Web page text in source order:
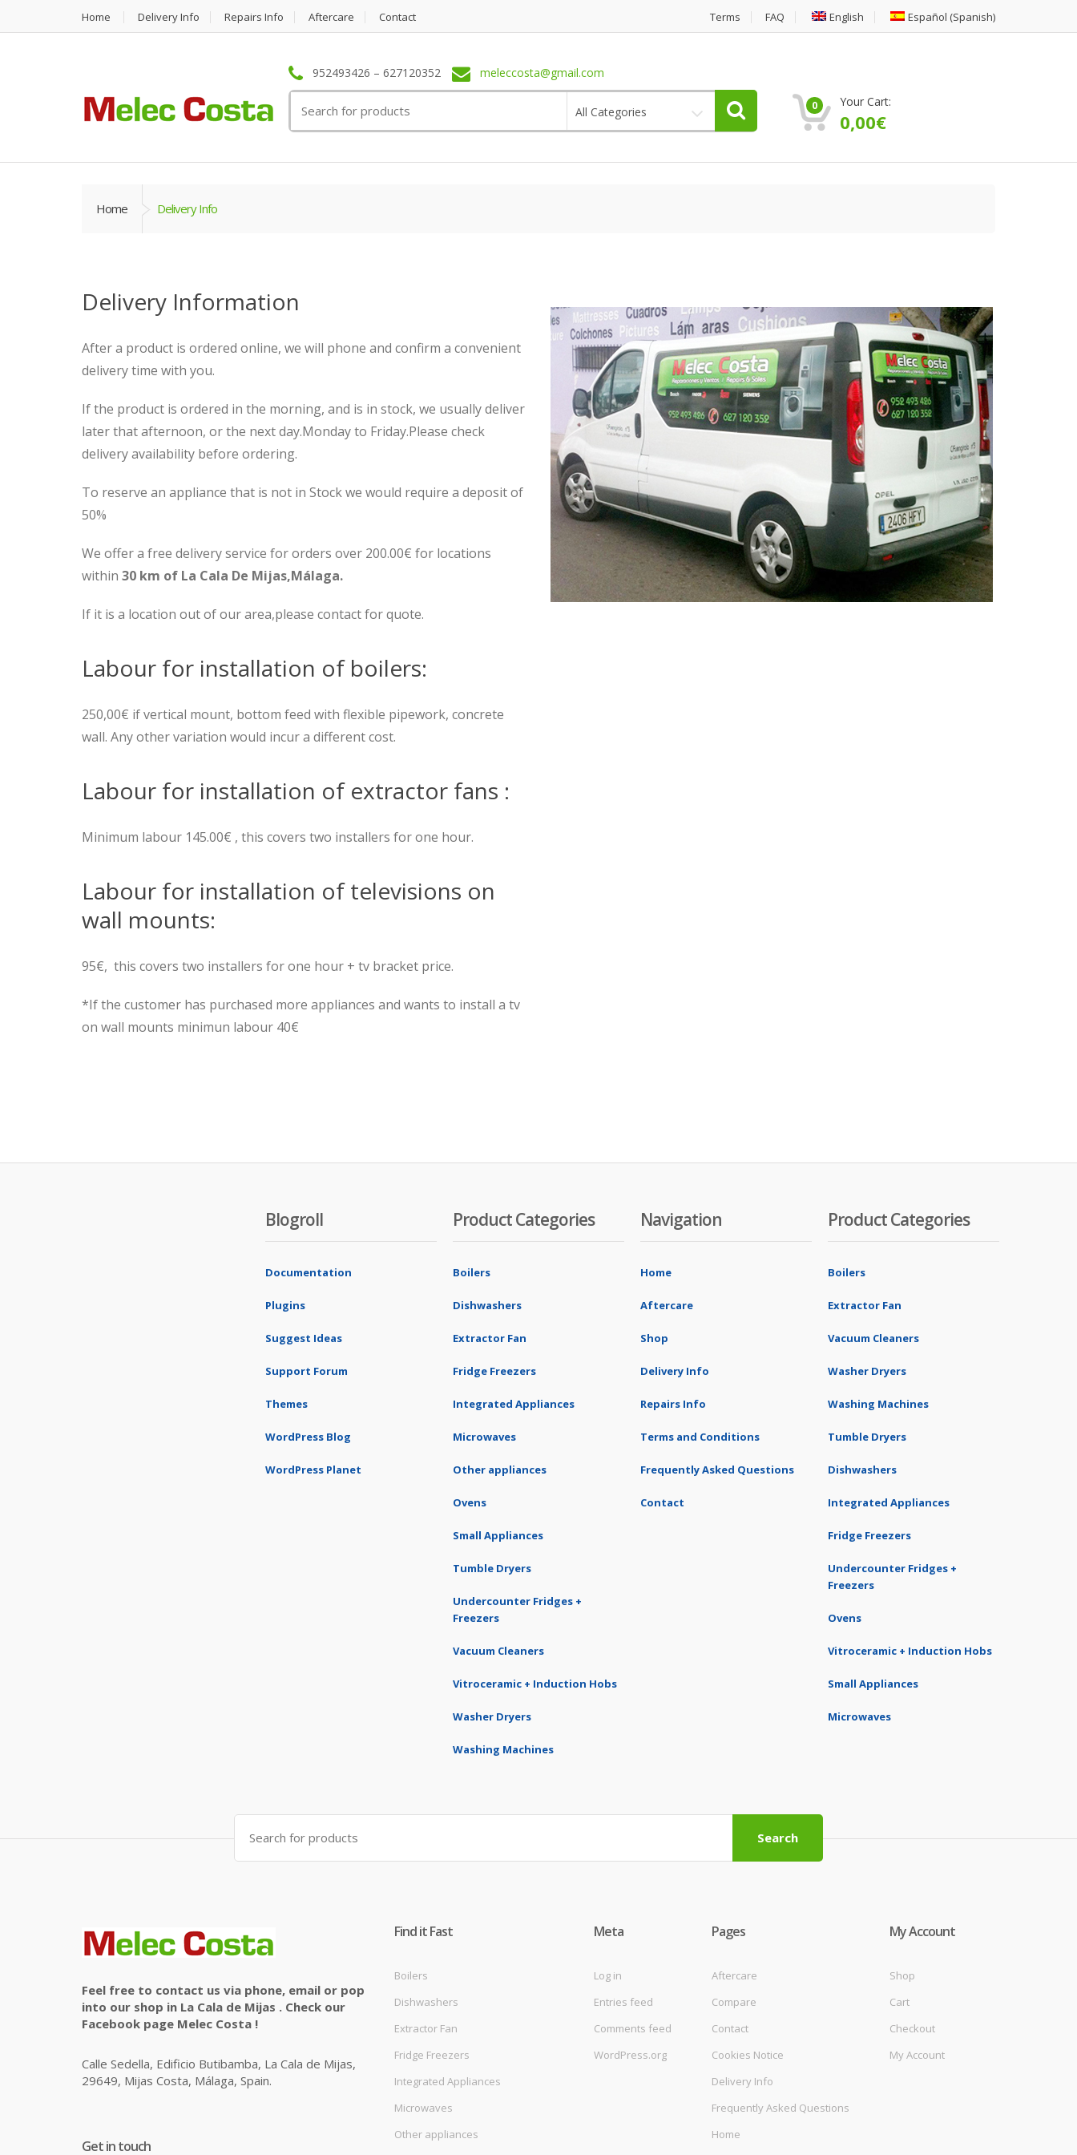
Home Delivery Info Repairs Info Aftercare Contact Terms FAQ English Español (Spanish)
952493426 – 627120352 meleccosta@gmail.com
for:
All Categories 0 Your Cart:
0,00€
Home Delivery Info
Delivery Information
After a product is ordered online, we will phone and confirm a convenient
delivery time with you.
If the product is ordered in the morning, and is in stock, we usually deliver
later that afternoon, or the next day.Monday to Friday.Please check
delivery availability before ordering.
To reserve an appliance that is not in Stock we would require a deposit of
50%
We offer a free delivery service for orders over 200.00€ for locations
within 30 km of La Cala De Mijas,Málaga.
If it is a location out of our area,please contact for quote.
Labour for installation of boilers:
250,00€ if vertical mount, bottom feed with flexible pipework, concrete
wall. Any other variation would incur a different cost.
Labour for installation of extractor fans :
Minimum labour 145.00€ , this covers two installers for one hour.
Labour for installation of televisions on
wall mounts:
95€, this covers two installers for one hour + tv bracket price.
*If the customer has purchased more appliances and wants to install a tv
on wall mounts minimun labour 40€
Blogroll
Documentation
Plugins
Suggest Ideas
Support Forum
Themes
WordPress Blog
WordPress Planet
Product Categories
Boilers
Dishwashers
Extractor Fan
Fridge Freezers
Integrated Appliances
Microwaves
Other appliances
Ovens
Small Appliances
Tumble Dryers
Undercounter Fridges +
Freezers
Vacuum Cleaners
Vitroceramic + Induction Hobs
Washer Dryers
Washing Machines
Navigation
Home
Aftercare
Shop
Delivery Info
Repairs Info
Terms and Conditions
Frequently Asked Questions
Contact
Product Categories
Boilers
Extractor Fan
Vacuum Cleaners
Washer Dryers
Washing Machines
Tumble Dryers
Dishwashers
Integrated Appliances
Fridge Freezers
Undercounter Fridges +
Freezers
Ovens
Vitroceramic + Induction Hobs
Small Appliances
Microwaves
Search
for:
Search
Feel free to contact us via phone, email or pop
into our shop in La Cala de Mijas . Check our
Facebook page Melec Costa !
Calle Sedella, Edificio Butibamba, La Cala de Mijas,
29649, Mijas Costa, Málaga, Spain.
Get in touch
Find it Fast
Boilers
Dishwashers
Extractor Fan
Fridge Freezers
Integrated Appliances
Microwaves
Other appliances
Meta
Log in
Entries feed
Comments feed
WordPress.org
Pages
Aftercare
Compare
Contact
Cookies Notice
Delivery Info
Frequently Asked Questions
Home
My Account
Shop
Cart
Checkout
My Account